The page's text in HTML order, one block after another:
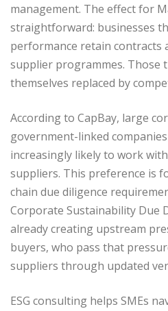
management. The effect for
straightforward: businesses
performance retain contracts
supplier programmes. Those
themselves replaced by
According to CapBay, large
government-linked
increasingly likely to work
suppliers. This preference is
chain due diligence
Corporate Sustainability Due
already creating upstream
buyers, who pass that
suppliers through updated
ESG consulting helps SMEs